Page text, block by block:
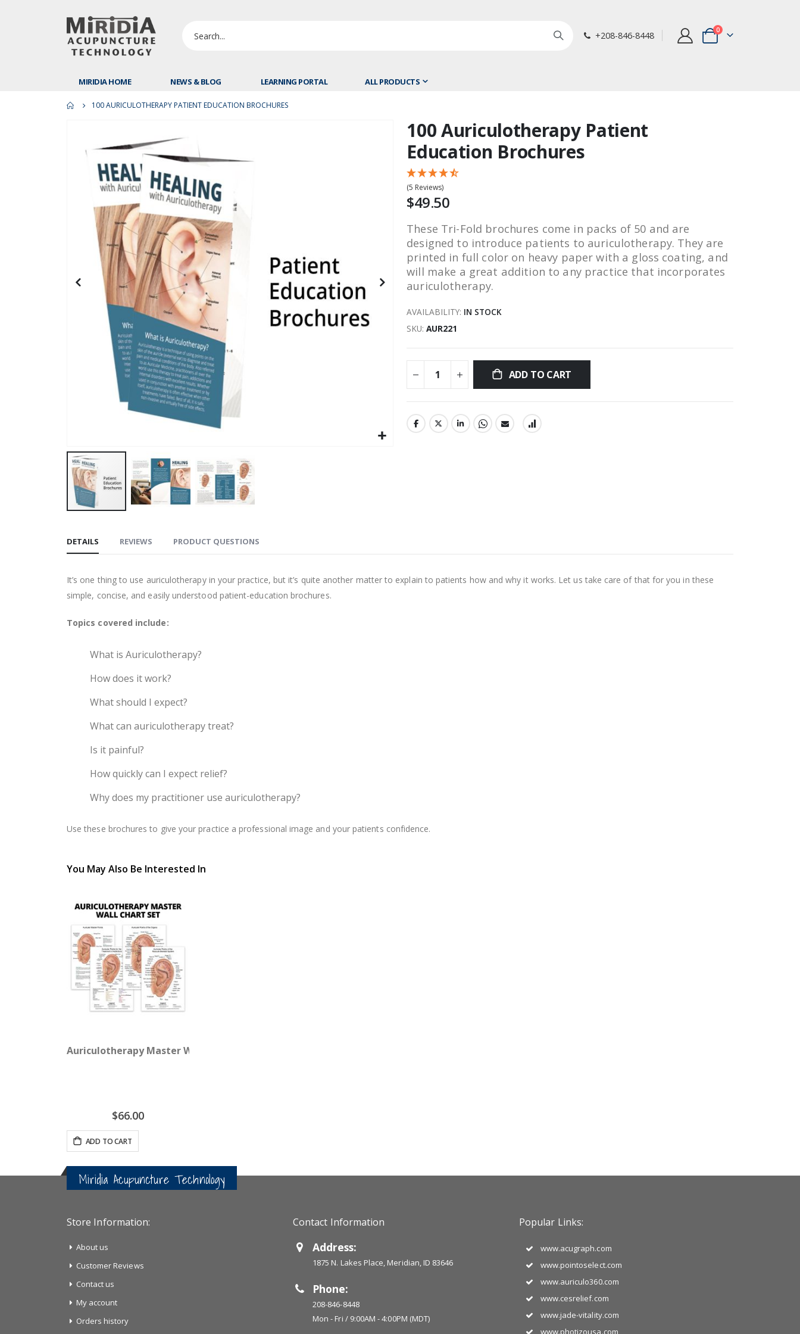
+208-846-8448 Cart
0items
MIRIDIA HOME NEWS & BLOG LEARNING PORTAL ALL PRODUCTS
100 AURICULOTHERAPY PATIENT EDUCATION BROCHURES
images
gallery
Skip
beginning
the
images
gallery
100 Auriculotherapy Patient
Education Brochures
(5 Reviews)
$49.50
These Tri-Fold brochures come in packs of 50 and are
designed to introduce patients to auriculotherapy. They are
printed in full color on heavy paper with a gloss coating, and
will make a great addition to any practice that incorporates
auriculotherapy.
AVAILABILITY: IN STOCK
SKU AUR221
ADD TO CART
DETAILS
It’s one thing to use auriculotherapy in your practice, but it’s quite another matter to explain to patients how and why it works. Let us take care of that for you in these
simple, concise, and easily understood patient-education brochures.
Topics covered include:
What is Auriculotherapy?
How does it work?
What should I expect?
What can auriculotherapy treat?
Is it painful?
How quickly can I expect relief?
Why does my practitioner use auriculotherapy?
Use these brochures to give your practice a professional image and your patients confidence.
REVIEWS PRODUCT QUESTIONS
You May Also Be Interested In
Auriculotherapy Master Wall Chart Set
$66.00
ADD TO CART
Miridia Acupuncture Technology
Store Information:
About us
Customer Reviews
Contact us
My account
Orders history
Contact Information
Address:
1875 N. Lakes Place, Meridian, ID 83646
Phone:
208-846-8448
Mon - Fri / 9:00AM - 4:00PM (MDT)
Popular Links:
www.acugraph.com
www.pointoselect.com
www.auriculo360.com
www.cesrelief.com
www.jade-vitality.com
www.photizousa.com